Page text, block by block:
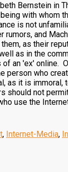
Bernstein in
with whom
is not
and
as their
as in the
an 'ex' online.
person who
as it is immoral,
should not
use the
, Internet-Media,